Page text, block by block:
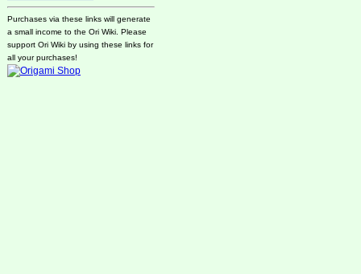
Purchases via these links will generate
a small income to the Ori Wiki. Please
support Ori Wiki by using these links for
all your purchases!